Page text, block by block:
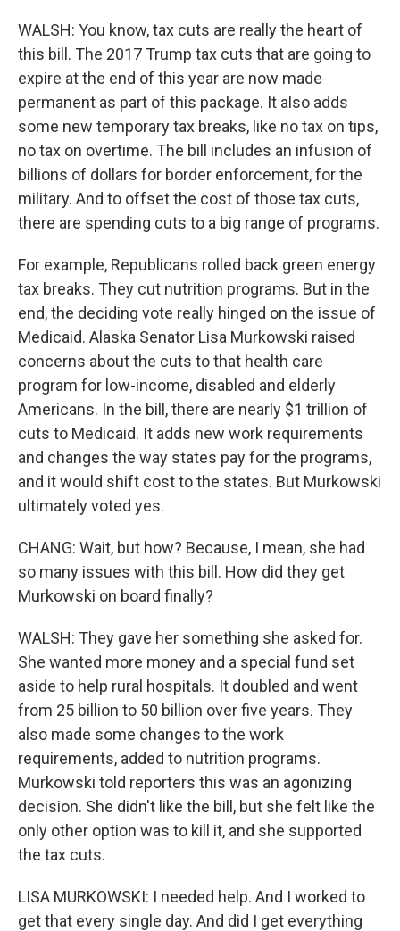
WALSH: You know, tax cuts are really the heart of
this bill. The 2017 Trump tax cuts that are going to
expire at the end of this year are now made
permanent as part of this package. It also adds
some new temporary tax breaks, like no tax on tips,
no tax on overtime. The bill includes an infusion of
billions of dollars for border enforcement, for the
military. And to offset the cost of those tax cuts,
there are spending cuts to a big range of programs.
For example, Republicans rolled back green energy
tax breaks. They cut nutrition programs. But in the
end, the deciding vote really hinged on the issue of
Medicaid. Alaska Senator Lisa Murkowski raised
concerns about the cuts to that health care
program for low-income, disabled and elderly
Americans. In the bill, there are nearly $1 trillion of
cuts to Medicaid. It adds new work requirements
and changes the way states pay for the programs,
and it would shift cost to the states. But Murkowski
ultimately voted yes.
CHANG: Wait, but how? Because, I mean, she had
so many issues with this bill. How did they get
Murkowski on board finally?
WALSH: They gave her something she asked for.
She wanted more money and a special fund set
aside to help rural hospitals. It doubled and went
from 25 billion to 50 billion over five years. They
also made some changes to the work
requirements, added to nutrition programs.
Murkowski told reporters this was an agonizing
decision. She didn't like the bill, but she felt like the
only other option was to kill it, and she supported
the tax cuts.
LISA MURKOWSKI: I needed help. And I worked to
get that every single day. And did I get everything